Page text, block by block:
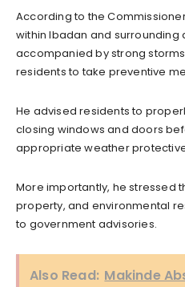
According to the
within Ibadan and surrounding
accompanied by strong
residents to take preventive
He advised residents to
closing windows and doors
appropriate weather
More importantly, he stressed
property, and environmental
to government advisories.
Also Read: Makinde